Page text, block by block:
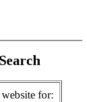
for: